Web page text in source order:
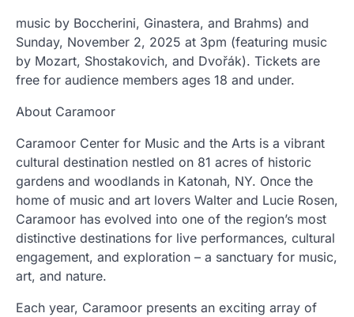
music by Boccherini, Ginastera, and Brahms) and
Sunday, November 2, 2025 at 3pm (featuring music
by Mozart, Shostakovich, and Dvořák). Tickets are
free for audience members ages 18 and under.
About Caramoor
Caramoor Center for Music and the Arts is a vibrant
cultural destination nestled on 81 acres of historic
gardens and woodlands in Katonah, NY. Once the
home of music and art lovers Walter and Lucie Rosen,
Caramoor has evolved into one of the region’s most
distinctive destinations for live performances, cultural
engagement, and exploration – a sanctuary for music,
art, and nature.
Each year, Caramoor presents an exciting array of